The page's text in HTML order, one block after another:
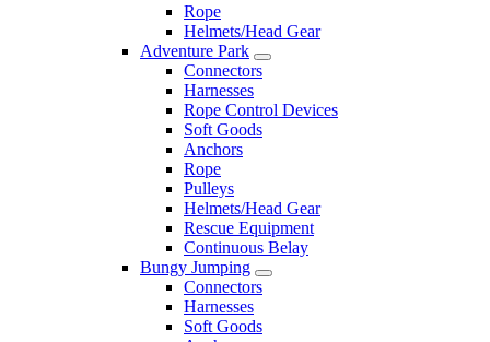
Rope
Helmets/Head Gear
Adventure Park
Connectors
Harnesses
Rope Control Devices
Soft Goods
Anchors
Rope
Pulleys
Helmets/Head Gear
Rescue Equipment
Continuous Belay
Bungy Jumping
Connectors
Harnesses
Soft Goods